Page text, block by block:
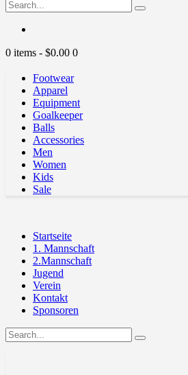
0 items - $0.00 0
Footwear
Apparel
Equipment
Goalkeeper
Balls
Accessories
Men
Women
Kids
Sale
Startseite
1. Mannschaft
2.Mannschaft
Jugend
Verein
Kontakt
Sponsoren